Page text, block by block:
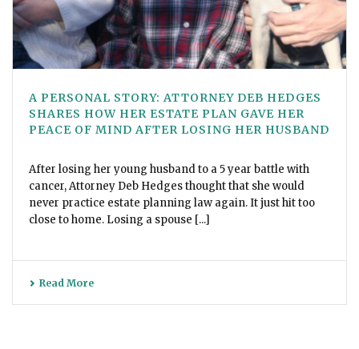
A PERSONAL STORY: ATTORNEY DEB HEDGES
SHARES HOW HER ESTATE PLAN GAVE HER
PEACE OF MIND AFTER LOSING HER HUSBAND
After losing her young husband to a 5 year battle with
cancer, Attorney Deb Hedges thought that she would
never practice estate planning law again. It just hit too
close to home. Losing a spouse [...]
Read More